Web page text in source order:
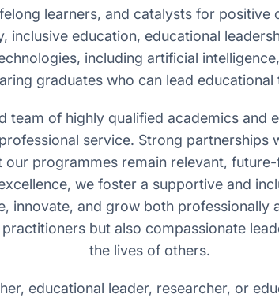
learners, and catalysts for positive
inclusive education, educational
including artificial
graduates who can lead
team of highly qualified academics and
service. Strong partnerships
programmes remain relevant,
we foster a supportive and
innovate, and grow both professionally
but also compassionate
the lives of others.
educational leader, researcher, or